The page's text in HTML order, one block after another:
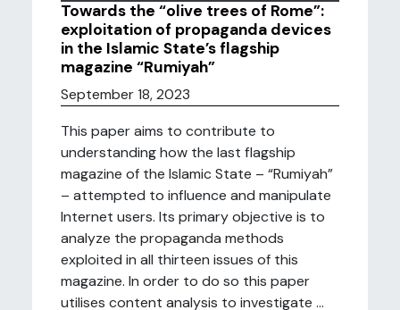
Towards the “olive trees of Rome”:
exploitation of propaganda devices
in the Islamic State’s flagship
magazine “Rumiyah”
September 18, 2023
This paper aims to contribute to
understanding how the last flagship
magazine of the Islamic State – “Rumiyah”
– attempted to influence and manipulate
Internet users. Its primary objective is to
analyze the propaganda methods
exploited in all thirteen issues of this
magazine. In order to do so this paper
utilises content analysis to investigate ...